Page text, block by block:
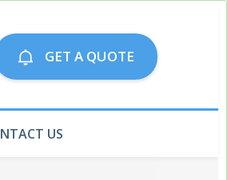
GET A QUOTE
US